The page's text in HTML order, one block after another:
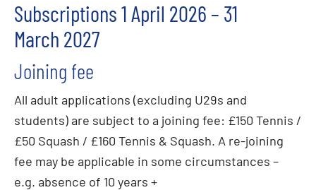
Subscriptions 1 April 2026 – 31
March 2027
Joining fee
All adult applications (excluding U29s and
students) are subject to a joining fee: £150 Tennis /
£50 Squash / £160 Tennis & Squash. A re-joining
fee may be applicable in some circumstances –
e.g. absence of 10 years +